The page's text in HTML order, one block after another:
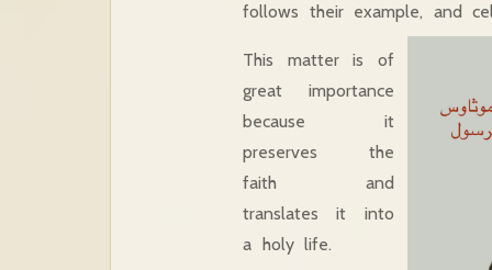
follows their example, and
This matter is of
great importance
because it
preserves the
faith and
translates it into
a holy life.